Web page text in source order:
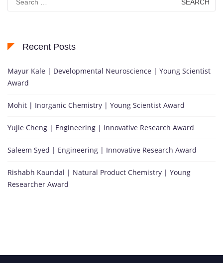
for:
Recent Posts
Mayur Kale | Developmental Neuroscience | Young Scientist
Award
Mohit | Inorganic Chemistry | Young Scientist Award
Yujie Cheng | Engineering | Innovative Research Award
Saleem Syed | Engineering | Innovative Research Award
Rishabh Kaundal | Natural Product Chemistry | Young
Researcher Award